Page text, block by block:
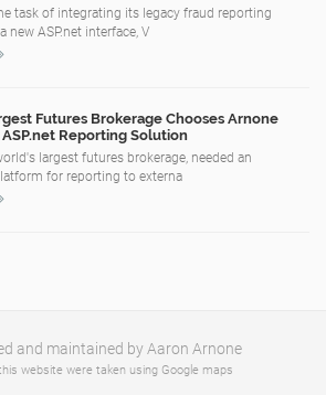
task of integrating its legacy fraud reporting
new ASP.net interface, V
Futures Brokerage Chooses Arnone
Reporting Solution
largest futures brokerage, needed an
for reporting to externa
and maintained by Aaron Arnone
website were taken using Google maps